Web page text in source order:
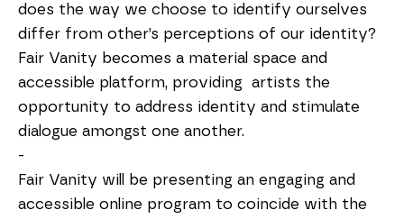
does the way we choose to identify ourselves
differ from other’s perceptions of our identity?
Fair Vanity becomes a material space and
accessible platform, providing  artists the
opportunity to address identity and stimulate
dialogue amongst one another.
-
Fair Vanity will be presenting an engaging and
accessible online program to coincide with the